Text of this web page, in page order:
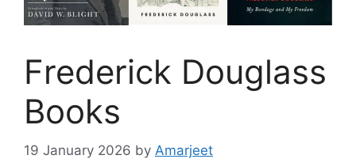
Frederick Douglass
Books
19 January 2026 by Amarjeet